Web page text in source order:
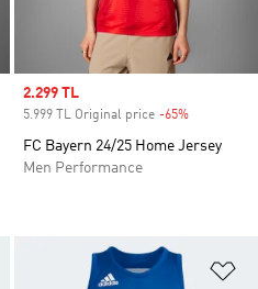
Sale price
2.299 TL
5.999 TL Original price -65%
FC Bayern 24/25 Home Jersey
Men Performance
Add to Wishlist